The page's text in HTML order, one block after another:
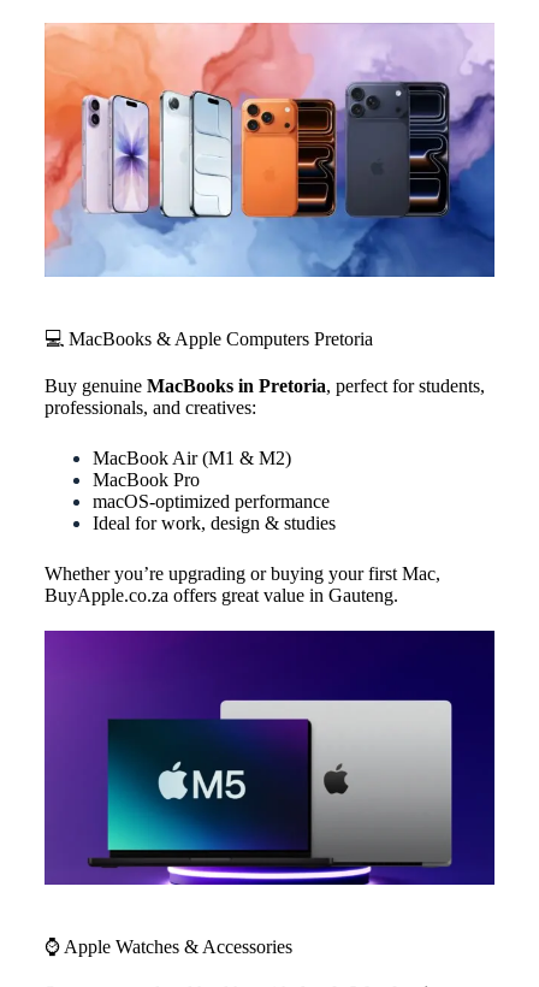
💻 MacBooks & Apple Computers Pretoria
Buy genuine MacBooks in Pretoria, perfect for students,
professionals, and creatives:
MacBook Air (M1 & M2)
MacBook Pro
macOS-optimized performance
Ideal for work, design & studies
Whether you’re upgrading or buying your first Mac,
BuyApple.co.za offers great value in Gauteng.
⌚ Apple Watches & Accessories